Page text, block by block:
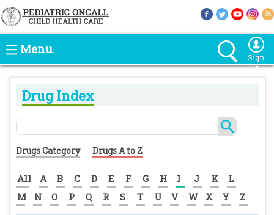
Menu
Sign
In
Drug Index
Drugs Category Drugs A to Z
All A B C D E F G H I J K
L
M
N O P Q R S T U V W X Y Z